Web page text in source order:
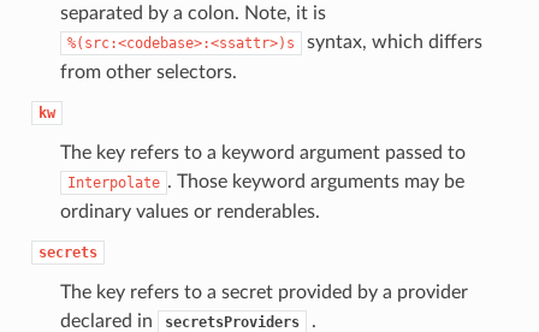
separated by a colon. Note, it is
%(src:<codebase>:<ssattr>)s
syntax, which differs
from other selectors.
kw
The key refers to a keyword argument passed to
Interpolate . Those keyword arguments may be
ordinary values or renderables.
secrets
The key refers to a secret provided by a provider
declared in
secretsProviders .